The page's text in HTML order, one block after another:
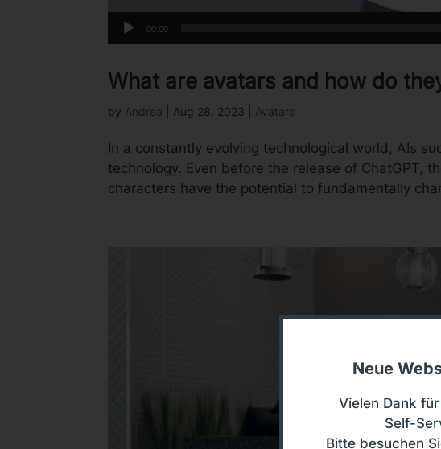
00:00
What are avatars and how do
by Andrea Aug 28, 2023 Avatars
In a constantly evolving technological world, AIs
technology. Even before the release of ChatGPT,
characters have the potential to fundamentally
Neue
Vielen Dank
Self-
Bitte besuchen